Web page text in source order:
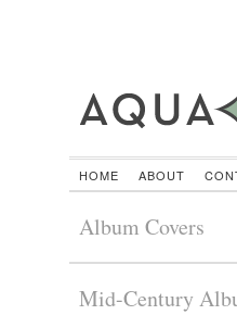
HOME ABOUT
Album Covers
Mid-Century